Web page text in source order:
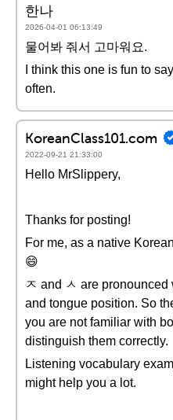
한나
2026-04-01 06:13:49
물어봐 줘서 고마워요.
I think this one is fun to
often.
KoreanClass101.com
2022-09-21 21:33:00
Hello MrSlippery,
Thanks for posting!
For me, as a native
😄
ㅈ and ㅅ are
and tongue position. So
you are not familiar with
distinguish them correctly.
Listening vocabulary
might help you a lot.